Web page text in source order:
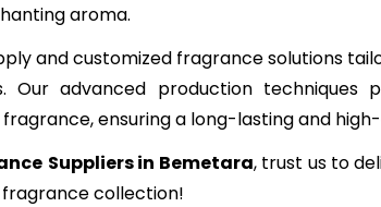
aroma.
and customized fragrance solutions
Our advanced production techniques
ensuring a long-lasting and
Suppliers in Bemetara, trust us to
collection!